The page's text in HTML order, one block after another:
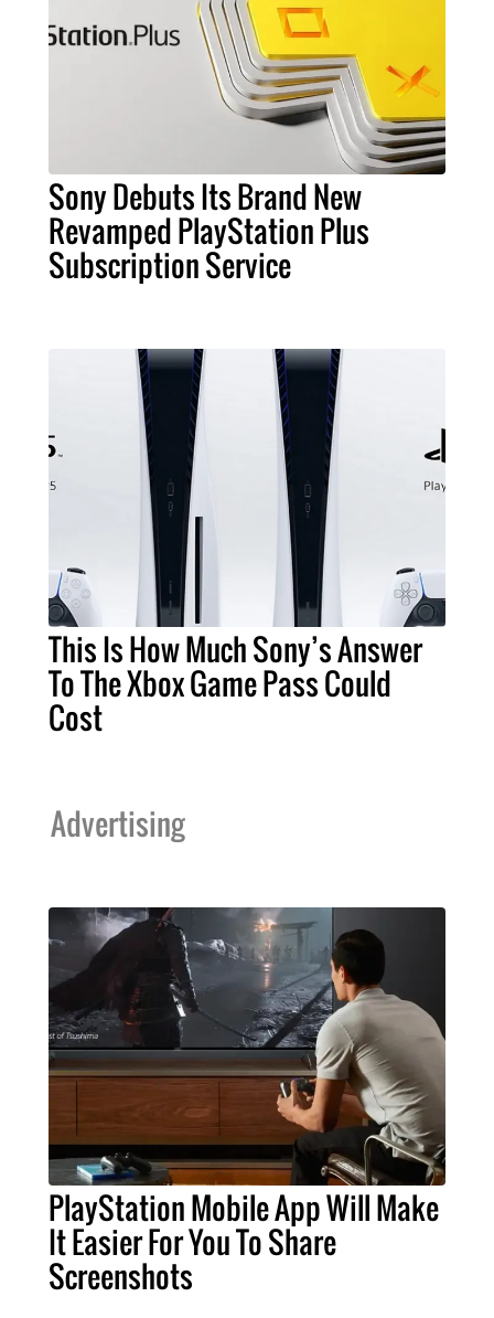
Sony Debuts Its Brand New
Revamped PlayStation Plus
Subscription Service
This Is How Much Sony’s Answer
To The Xbox Game Pass Could
Cost
Advertising
PlayStation Mobile App Will Make
It Easier For You To Share
Screenshots